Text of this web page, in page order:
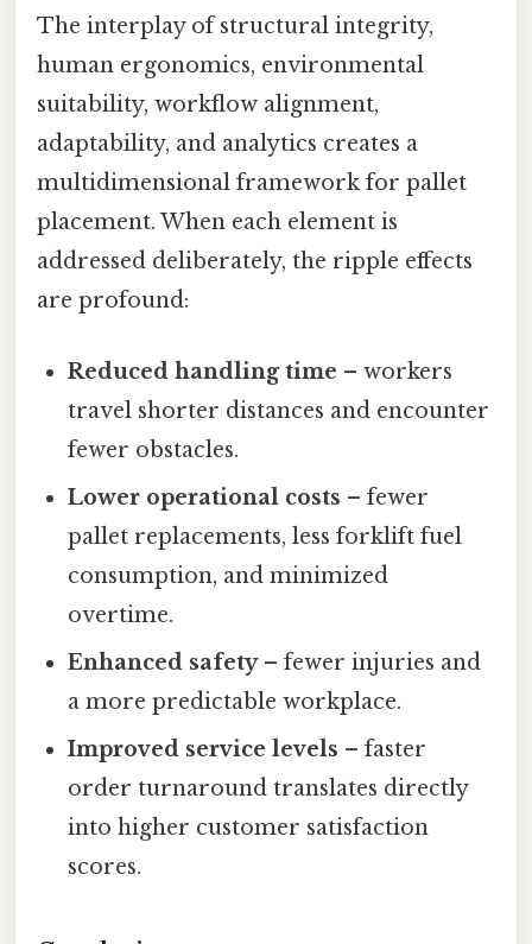
The interplay of structural integrity,
human ergonomics, environmental
suitability, workflow alignment,
adaptability, and analytics creates a
multidimensional framework for pallet
placement. When each element is
addressed deliberately, the ripple effects
are profound:
Reduced handling time – workers
travel shorter distances and encounter
fewer obstacles.
Lower operational costs – fewer
pallet replacements, less forklift fuel
consumption, and minimized
overtime.
Enhanced safety– fewer injuries and
a more predictable workplace.
Improved service levels – faster
order turnaround translates directly
into higher customer satisfaction
scores.